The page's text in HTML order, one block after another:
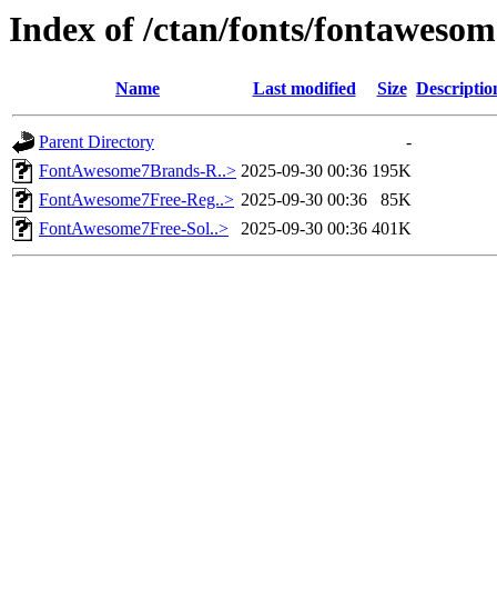
Index of /ctan/fonts/
Name Last modified Size
Parent Directory
-
FontAwesome7Brands-R..> 2025-09-30 00:36 195K
FontAwesome7Free-Reg..> 2025-09-30 00:36
85K
FontAwesome7Free-Sol..>
2025-09-30 00:36 401K